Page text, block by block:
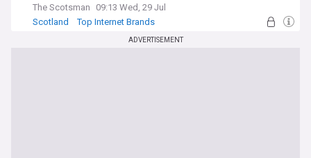
The Scotsman
09:13 Wed, 29 Jul
Scotland
Top Internet Brands
ADVERTISEMENT